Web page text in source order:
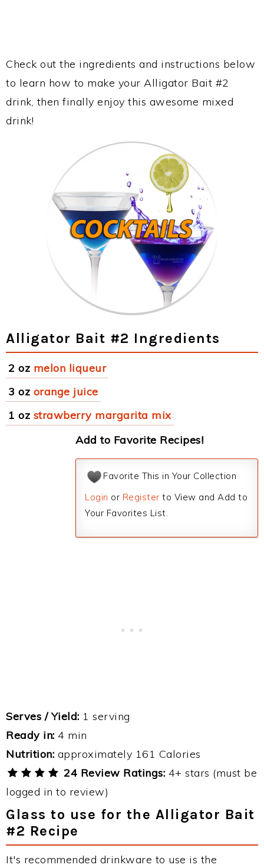
Check out the ingredients and instructions below
to learn how to make your Alligator Bait #2
drink, then finally enjoy this awesome mixed
drink!
Alligator Bait #2 Ingredients
2 oz melon liqueur
3 oz orange juice
1 oz strawberry margarita mix
Add to Favorite Recipes!
Favorite This in Your Collection
Login or Register to View and Add to
Your Favorites List.
Serves / Yield: 1 serving
Ready in: 4 min
Nutrition: approximately 161 Calories
24 Review Ratings: 4+ stars (must be
logged in to review)
Glass to use for the Alligator Bait
#2 Recipe
It's recommended drinkware to use is the